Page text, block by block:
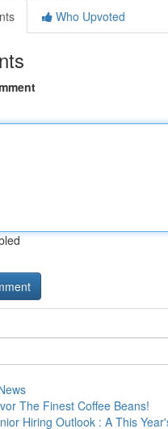
Who Upvoted
The Finest Coffee Beans!
Hiring Outlook : A This